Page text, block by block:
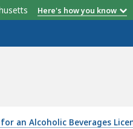
Here's how you know
an Alcoholic Beverages